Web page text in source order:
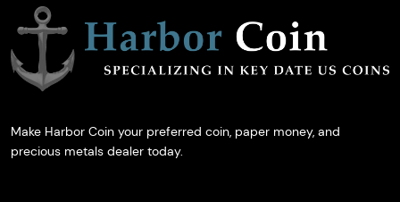
Make Harbor Coin your preferred coin, paper money, and
precious metals dealer today.